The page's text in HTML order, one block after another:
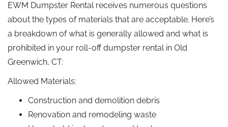
EWM Dumpster Rental receives numerous questions
about the types of materials that are acceptable. Here’s
a breakdown of what is generally allowed and what is
prohibited in your roll-off dumpster rental in Old
Greenwich, CT:
Allowed Materials:
Construction and demolition debris
Renovation and remodeling waste